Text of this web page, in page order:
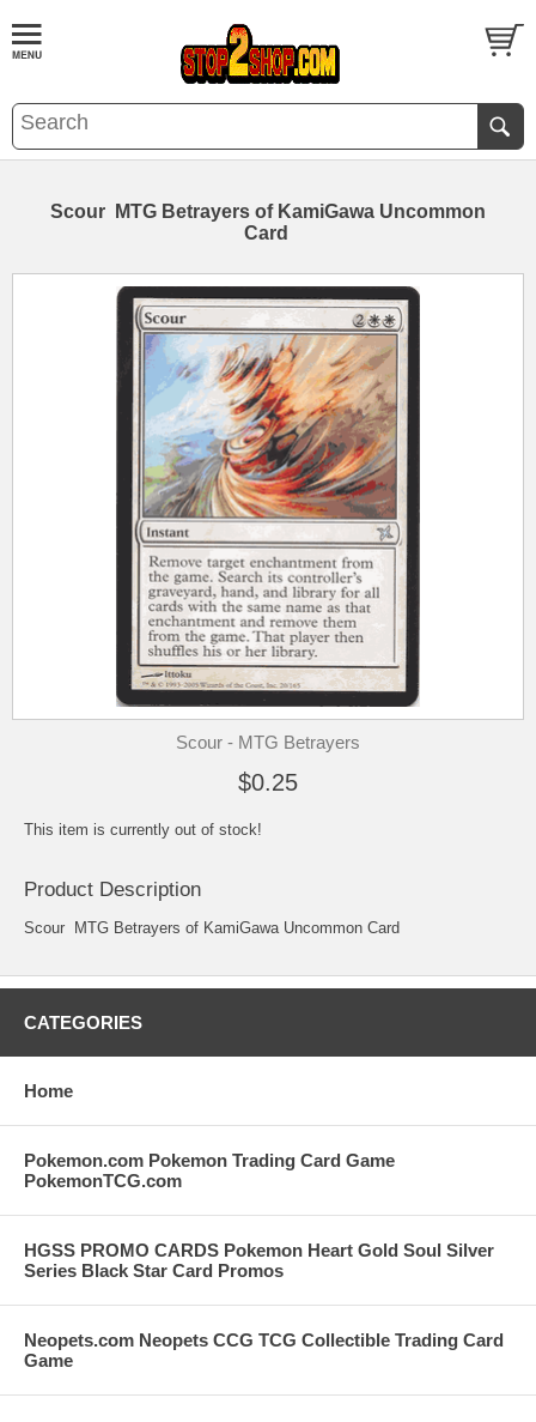
Scour MTG Betrayers of KamiGawa Uncommon
Card
Scour - MTG Betrayers
$0.25
This item is currently out of stock!
Product Description
Scour MTG Betrayers of KamiGawa Uncommon Card
CATEGORIES
Home
Pokemon.com Pokemon Trading Card Game
PokemonTCG.com
HGSS PROMO CARDS Pokemon Heart Gold Soul Silver
Series Black Star Card Promos
Neopets.com Neopets CCG TCG Collectible Trading Card
Game